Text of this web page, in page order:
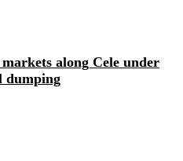
along Cele under
dumping